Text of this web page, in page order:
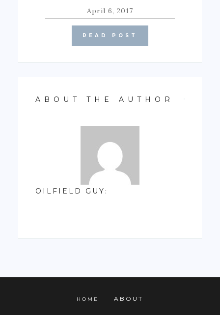
April 6, 2017
READ POST
ABOUT THE AUTHOR
OILFIELD GUY :
HOME ABOUT